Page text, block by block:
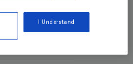
I Understand